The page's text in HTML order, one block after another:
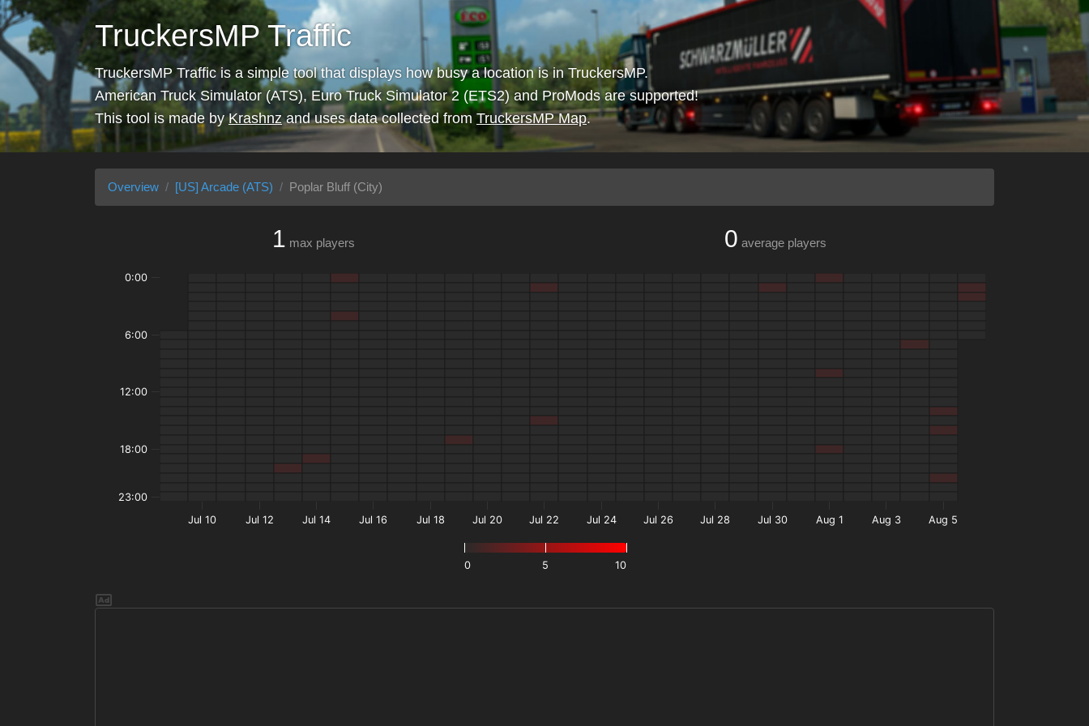
TruckersMP Traffic
TruckersMP Traffic is a simple tool that displays how busy a location is in TruckersMP.
American Truck Simulator (ATS), Euro Truck Simulator 2 (ETS2) and ProMods are supported!
This tool is made byKrashnzand uses data collected from TruckersMP Map.
Overview [US] Arcade (ATS) Poplar Bluff (City)
1 max players 0 average players
0 5 10
Jul 10 Jul 12 Jul 14 Jul 16 Jul 18 Jul 20 Jul 22 Jul 24 Jul 26 Jul 28 Jul 30 Aug 1 Aug 3 Aug 5
0:00
6:00
12:00
18:00
23:00